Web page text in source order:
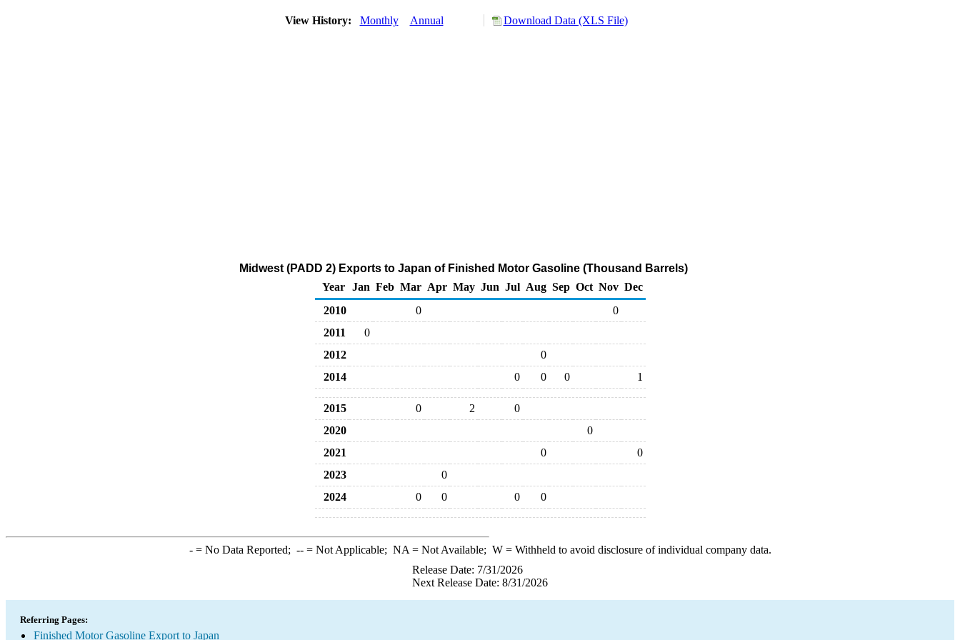
View History: Monthly Annual Download Data (XLS File)
Midwest (PADD 2) Exports to Japan of Finished Motor Gasoline (Thousand Barrels)
Year
Jan Feb Mar Apr May Jun Jul Aug Sep Oct Nov Dec
2010
0
0
2011
0
2012
0
2014
0 0 0 1
2015 0 2
0
2020
0
2021
0
0
2023
0
2024
0 0 0 0
-= No Data Reported; --= Not Applicable; NA = Not Available; W= Withheld to avoid disclosure of individual company data.
Release Date: 7/31/2026
Next Release Date: 8/31/2026
Referring Pages:
Finished Motor Gasoline Export to Japan